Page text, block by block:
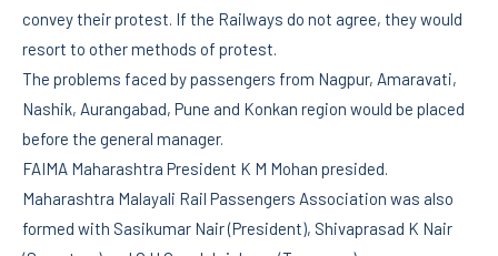
convey their protest. If the Railways do not agree, they would
resort to other methods of protest.
The problems faced by passengers from Nagpur, Amaravati,
Nashik, Aurangabad, Pune and Konkan region would be placed
before the general manager.
FAIMA Maharashtra President K M Mohan presided.
Maharashtra Malayali Rail Passengers Association was also
formed with Sasikumar Nair (President), Shivaprasad K Nair